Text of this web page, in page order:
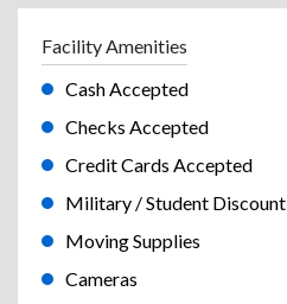
Facility Amenities
Cash Accepted
Checks Accepted
Credit Cards Accepted
Military / Student Discount
Moving Supplies
Cameras